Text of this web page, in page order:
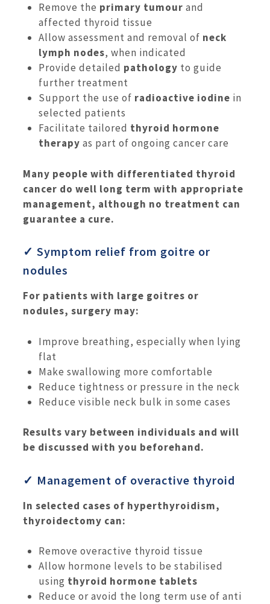
Remove the primary tumour and
affected thyroid tissue
Allow assessment and removal of neck
lymph nodes, when indicated
Provide detailed pathology to guide
further treatment
Support the use of radioactive iodine in
selected patients
Facilitate tailored thyroid hormone
therapy as part of ongoing cancer care
Many people with differentiated thyroid
cancer do well long term with appropriate
management, although no treatment can
guarantee a cure.
✓ Symptom relief from goitre or
nodules
For patients with large goitres or
nodules, surgery may:
Improve breathing, especially when lying
flat
Make swallowing more comfortable
Reduce tightness or pressure in the neck
Reduce visible neck bulk in some cases
Results vary between individuals and will
be discussed with you beforehand.
✓ Management of overactive thyroid
In selected cases of hyperthyroidism,
thyroidectomy can:
Remove overactive thyroid tissue
Allow hormone levels to be stabilised
using thyroid hormone tablets
Reduce or avoid the long term use of anti